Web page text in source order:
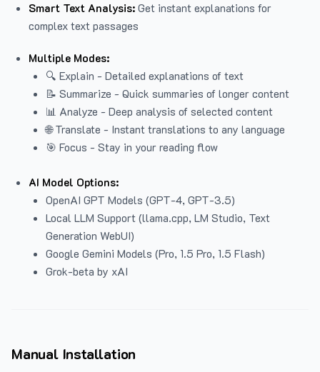
Smart Text Analysis: Get instant explanations for
complex text passages
Multiple Modes:
🔍 Explain - Detailed explanations of text
📝 Summarize - Quick summaries of longer content
📊 Analyze - Deep analysis of selected content
🌐 Translate - Instant translations to any language
🎯 Focus - Stay in your reading flow
AI Model Options:
OpenAI GPT Models (GPT-4, GPT-3.5)
Local LLM Support (llama.cpp, LM Studio, Text
Generation WebUI)
Google Gemini Models (Pro, 1.5 Pro, 1.5 Flash)
Grok-beta by xAI
Manual Installation